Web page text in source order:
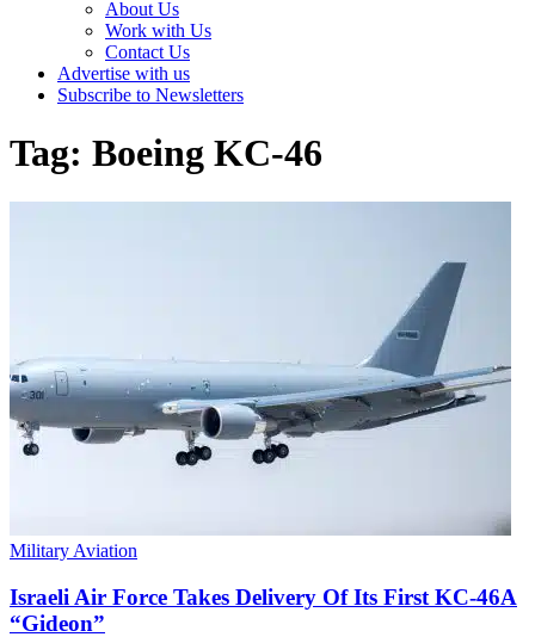
About Us
Work with Us
Contact Us
Advertise with us
Subscribe to Newsletters
Tag: Boeing KC-46
Military Aviation
Israeli Air Force Takes Delivery Of Its First KC-46A
“Gideon”